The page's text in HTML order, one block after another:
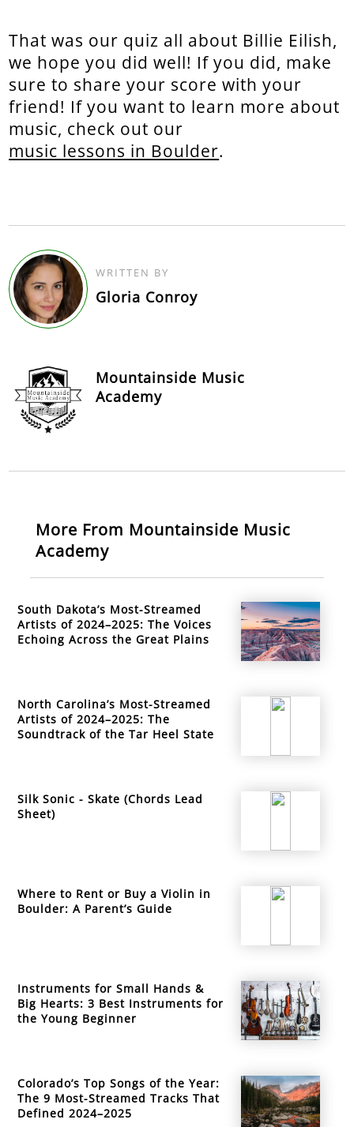
That was our quiz all about Billie Eilish,
we hope you did well! If you did, make
sure to share your score with your
friend! If you want to learn more about
music, check out our
music lessons in Boulder.
WRITTEN BY
Gloria Conroy
Mountainside Music
Academy
More From Mountainside Music
Academy
South Dakota’s Most-Streamed
Artists of 2024–2025: The Voices
Echoing Across the Great Plains
North Carolina’s Most-Streamed
Artists of 2024–2025: The
Soundtrack of the Tar Heel State
Silk Sonic - Skate (Chords Lead
Sheet)
Where to Rent or Buy a Violin in
Boulder: A Parent’s Guide
Instruments for Small Hands &
Big Hearts: 3 Best Instruments for
the Young Beginner
Colorado’s Top Songs of the Year:
The 9 Most-Streamed Tracks That
Defined 2024–2025